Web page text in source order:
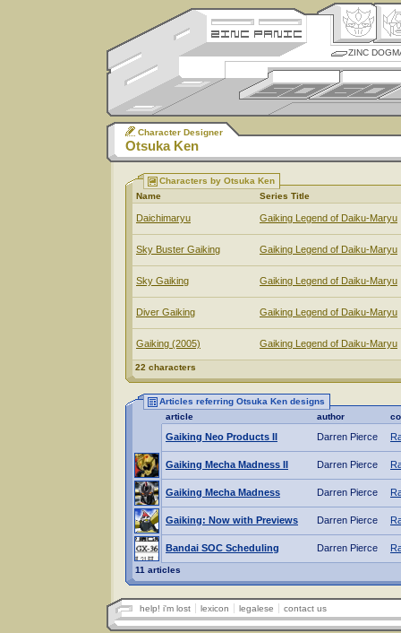
ZINC
Character Designer
Otsuka Ken
Characters by Otsuka Ken
Name
Series Title
Daichimaryu Gaiking Legend of Daiku-Maryu
Sky Buster Gaiking Gaiking Legend of Daiku-Maryu
Sky Gaiking Gaiking Legend of Daiku-Maryu
Diver Gaiking Gaiking Legend of Daiku-Maryu
Gaiking (2005) Gaiking Legend of Daiku-Maryu
22 characters
Articles referring Otsuka Ken designs
article
author
Gaiking Neo Products II Darren Pierce
Gaiking Mecha Madness II Darren Pierce
Gaiking Mecha Madness Darren Pierce
Gaiking: Now with Previews Darren Pierce
Bandai SOC Scheduling Darren Pierce
11 articles
help! i'm lost lexicon legalese contact us